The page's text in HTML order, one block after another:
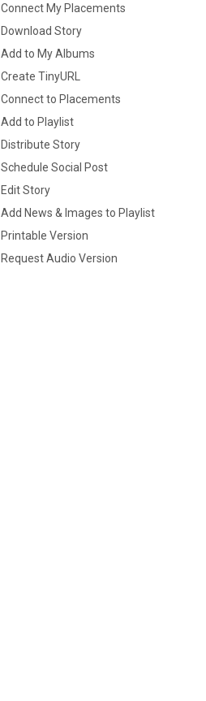
Connect My Placements
Download Story
Add to My Albums
Create TinyURL
Connect to Placements
Add to Playlist
Distribute Story
Schedule Social Post
Edit Story
Add News & Images to Playlist
Printable Version
Request Audio Version